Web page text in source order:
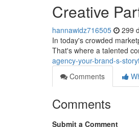
Creative
hannawidz716505 299
In today's crowded
That's where a talented
agency-your-brand-s-
Comments
Comments
Submit a Comment